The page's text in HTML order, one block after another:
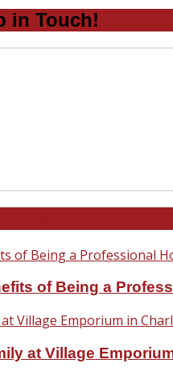
in Touch!
of Being a
at Village